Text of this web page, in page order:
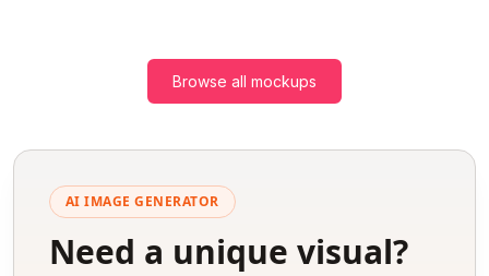
Browse all mockups
AI IMAGE GENERATOR
Need a unique visual?